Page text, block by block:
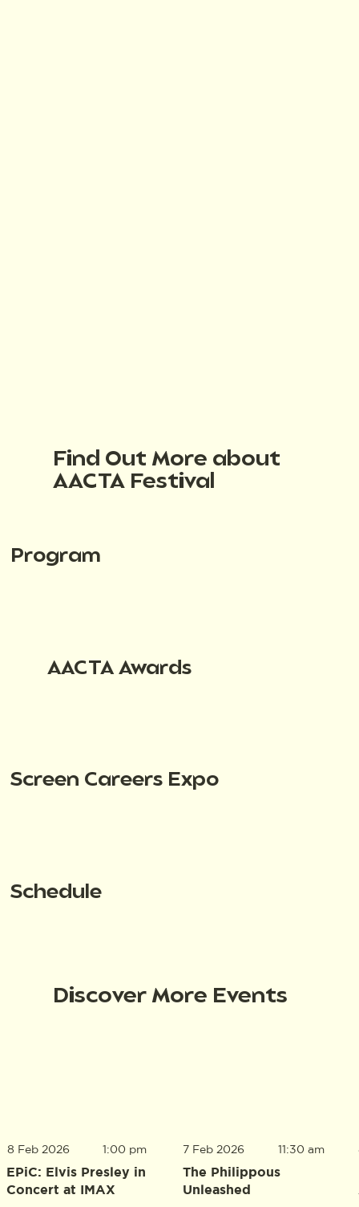
Find Out More about
AACTA Festival
Program
AACTA Awards
Screen Careers Expo
Schedule
Discover More Events
8 Feb 2026
EPiC: Elvis Presley in
Concert at IMAX
1:00 pm 7 Feb 2026
The Philippous
Unleashed
11:30 am